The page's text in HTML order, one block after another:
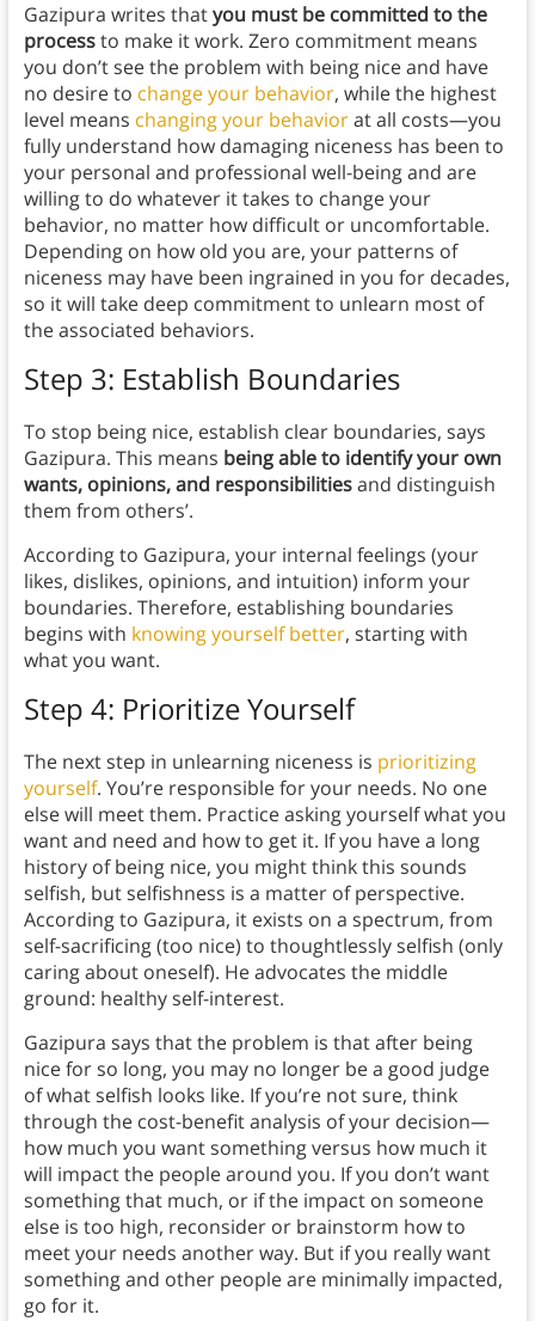
Gazipura writes thatyou must be committed to the
processto make it work. Zero commitment means
you don’t see the problem with being nice and have
no desire to change your behavior, while the highest
level means changing your behaviorat all costs—you
fully understand how damaging niceness has been to
your personal and professional well-being and are
willing to do whatever it takes to change your
behavior, no matter how difficult or uncomfortable.
Depending on how old you are, your patterns of
niceness may have been ingrained in you for decades,
so it will take deep commitment to unlearn most of
the associated behaviors.
Step 3: Establish Boundaries
To stop being nice, establish clear boundaries, says
Gazipura. This means being able to identify your own
wants, opinions, and responsibilitiesand distinguish
them from others’.
According to Gazipura, your internal feelings (your
likes, dislikes, opinions, and intuition) inform your
boundaries. Therefore, establishing boundaries
begins with knowing yourself better, starting with
what you want.
Step 4: Prioritize Yourself
The next step in unlearning niceness is prioritizing
yourself. You’re responsible for your needs. No one
else will meet them. Practice asking yourself what you
want and need and how to get it. If you have a long
history of being nice, you might think this sounds
selfish, but selfishness is a matter of perspective.
According to Gazipura, it exists on a spectrum, from
self-sacrificing (too nice) to thoughtlessly selfish (only
caring about oneself). He advocates the middle
ground: healthy self-interest.
Gazipura says that the problem is that after being
nice for so long, you may no longer be a good judge
of what selfish looks like. If you’re not sure, think
through the cost-benefit analysis of your decision—
how much you want something versus how much it
will impact the people around you. If you don’t want
something that much, or if the impact on someone
else is too high, reconsider or brainstorm how to
meet your needs another way. But if you really want
something and other people are minimally impacted,
go for it.